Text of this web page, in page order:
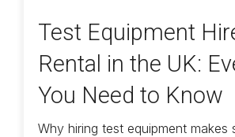
Test Equipment
Rental in the UK:
You Need to Know
Why hiring test equipment makes